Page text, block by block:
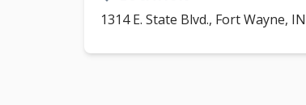
1314 E. State Blvd., Fort Wayne,